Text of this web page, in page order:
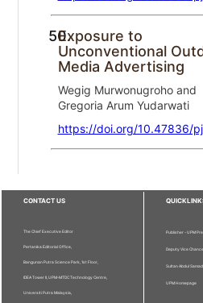
50.
Exposure to
Unconventional
Media Advertising
Wegig Murwonugroho and
Gregoria Arum Yudarwati
https://doi.org/10.47836/
CONTACT US
The Chief Executive Editor
Pertanika Editorial Office,
Bangunan Putra Science Park, 1st Floor,
IDEA Tower II, UPM-MTDC Technology Centre,
Universiti Putra Malaysia,
Publisher - UPM
Deputy Vice
Sultan Abdul
UPM Homepage